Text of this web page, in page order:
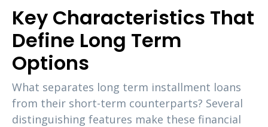
Key Characteristics That
Define Long Term
Options
What separates long term installment loans
from their short-term counterparts? Several
distinguishing features make these financial